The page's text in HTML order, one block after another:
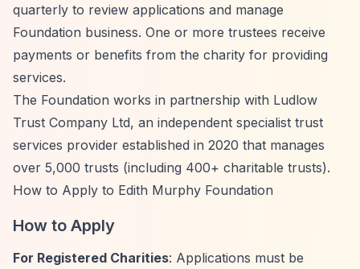
quarterly to review applications and manage
Foundation business. One or more trustees receive
payments or benefits from the charity for providing
services.
The Foundation works in partnership with Ludlow
Trust Company Ltd, an independent specialist trust
services provider established in 2020 that manages
over 5,000 trusts (including 400+ charitable trusts).
How to Apply to Edith Murphy Foundation
How to Apply
For Registered Charities: Applications must be